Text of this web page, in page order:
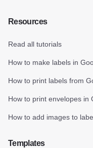
Resources
Read all tutorials
How to make labels in
How to print labels from
How to print envelopes in
How to add images to
Templates